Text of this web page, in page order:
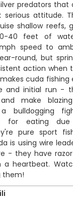
predators
attitude.
shallow reefs,
40 feet of
speed to
round, but
action when
cuda fishing
and initial run -
make
bulldogging
for eating
pure sport
is using wire
- they have
heartbeat.
them!